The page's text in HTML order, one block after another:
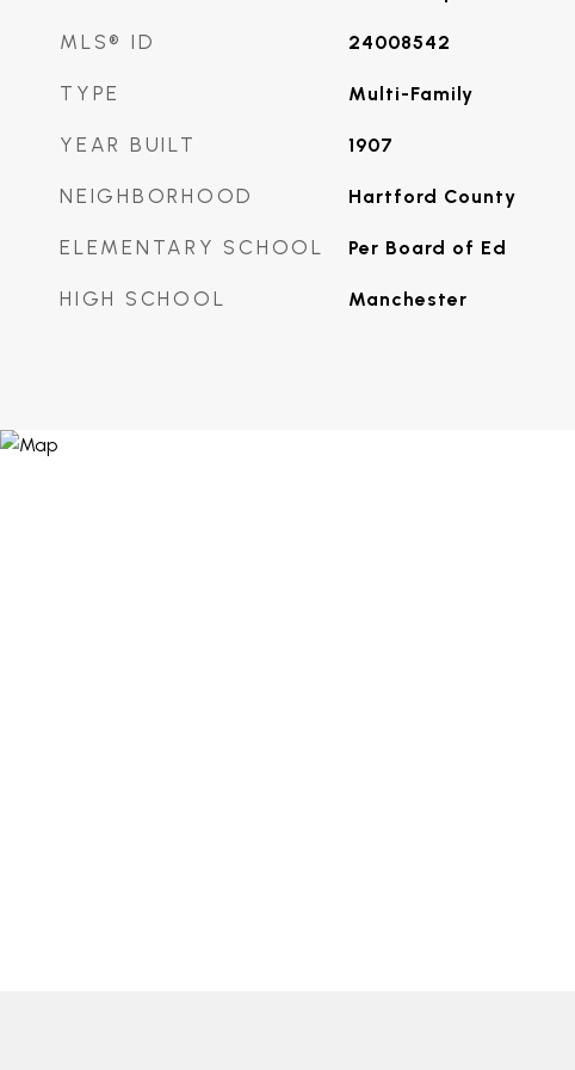
MLS® ID 24008542
TYPE Multi-Family
YEAR BUILT 1907
NEIGHBORHOOD Hartford County
ELEMENTARY SCHOOL Per Board of Ed
HIGH SCHOOL Manchester